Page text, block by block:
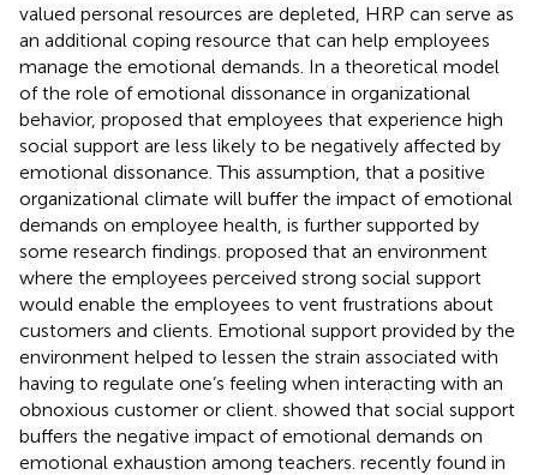
valued personal resources are depleted, HRP can serve as
an additional coping resource that can help employees
manage the emotional demands. In a theoretical model
of the role of emotional dissonance in organizational
behavior, proposed that employees that experience high
social support are less likely to be negatively affected by
emotional dissonance. This assumption, that a positive
organizational climate will buffer the impact of emotional
demands on employee health, is further supported by
some research findings. proposed that an environment
where the employees perceived strong social support
would enable the employees to vent frustrations about
customers and clients. Emotional support provided by the
environment helped to lessen the strain associated with
having to regulate one’s feeling when interacting with an
obnoxious customer or client. showed that social support
buffers the negative impact of emotional demands on
emotional exhaustion among teachers. recently found in